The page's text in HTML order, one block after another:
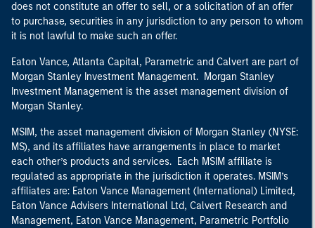
does not constitute an offer to sell, or a solicitation of an offer
to purchase, securities in any jurisdiction to any person to whom
it is not lawful to make such an offer.
Eaton Vance, Atlanta Capital, Parametric and Calvert are part of
Morgan Stanley Investment Management. Morgan Stanley
Investment Management is the asset management division of
Morgan Stanley.
MSIM, the asset management division of Morgan Stanley (NYSE:
MS), and its affiliates have arrangements in place to market
each other’s products and services. Each MSIM affiliate is
regulated as appropriate in the jurisdiction it operates. MSIM’s
affiliates are: Eaton Vance Management (International) Limited,
Eaton Vance Advisers International Ltd, Calvert Research and
Management, Eaton Vance Management, Parametric Portfolio